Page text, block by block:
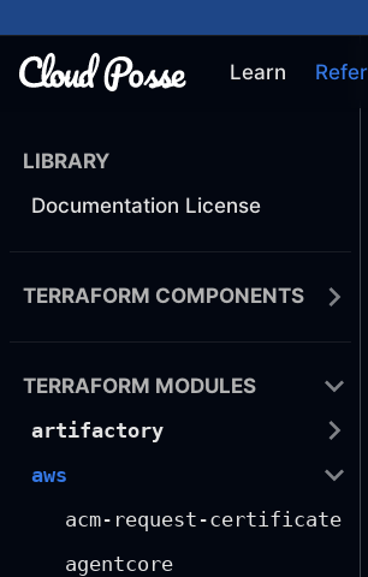
Learn
LIBRARY
Documentation License
TERRAFORM COMPONENTS
TERRAFORM MODULES
artifactory
aws
acm-request-certificate
agentcore